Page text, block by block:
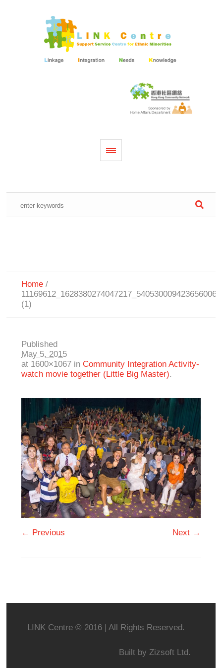
Home /
(1)
Published
May 5, 2015
at 1600×1067 in Community Integration Activity-
watch movie together (Little Big Master).
← Previous Next →
LINK Centre © 2016 | All Rights Reserved.
Built by Zizsoft Ltd.